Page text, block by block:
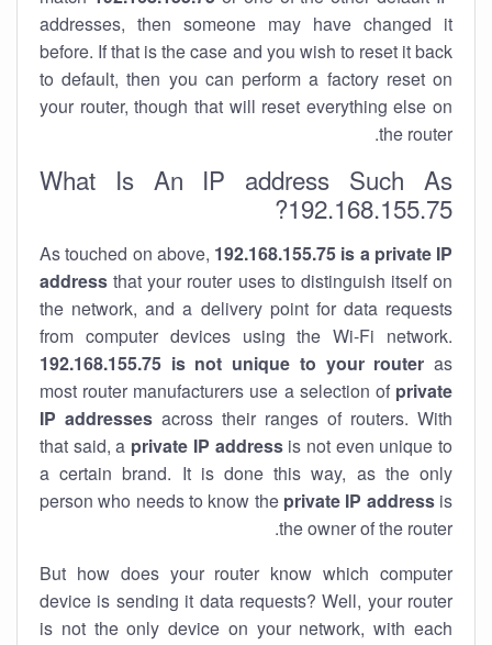
addresses, then someone may have changed it
before. If that is the case and you wish to reset it back
to default, then you can perform a factory reset on
your router, though that will reset everything else on
the router.
What Is An IP address Such As
192.168.155.75?
As touched on above, 192.168.155.75 is a private IP
address that your router uses to distinguish itself on
the network, and a delivery point for data requests
from computer devices using the Wi-Fi network.
192.168.155.75 is not unique to your router as
most router manufacturers use a selection of private
IP addresses across their ranges of routers. With
that said, a private IP addressis not even unique to
a certain brand. It is done this way, as the only
person who needs to know the private IP addressis
the owner of the router.
But how does your router know which computer
device is sending it data requests? Well, your router
is not the only device on your network, with each